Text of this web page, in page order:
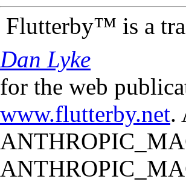
Flutterby™ is a
Dan Lyke
for the web
www.flutterby.net.